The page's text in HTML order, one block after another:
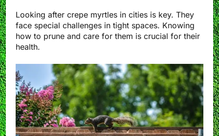
Looking after crepe myrtles in cities is key. They
face special challenges in tight spaces. Knowing
how to prune and care for them is crucial for their
health.